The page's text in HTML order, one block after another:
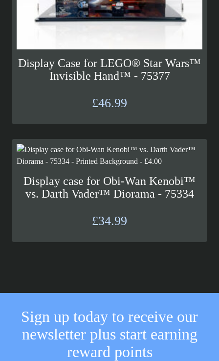
Display Case for LEGO® Star Wars™
Invisible Hand™ - 75377
£46.99
Display case for Obi-Wan Kenobi™
vs. Darth Vader™ Diorama - 75334
£34.99
Sign up today to receive our
newsletter plus start earning
reward points